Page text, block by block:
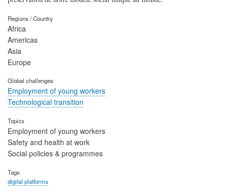
Regions / Country
Africa
Americas
Asia
Europe
Global challenges
Employment of young workers
Technological transition
Topics
Employment of young workers
Safety and health at work
Social policies & programmes
Tags
digital platforms